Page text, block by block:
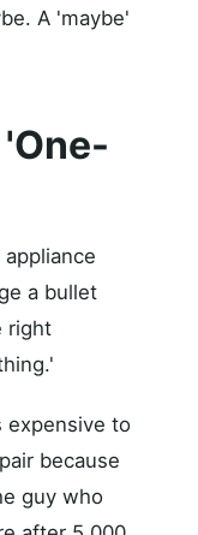
A 'maybe'
a bullet
right
expensive to
because
guy who